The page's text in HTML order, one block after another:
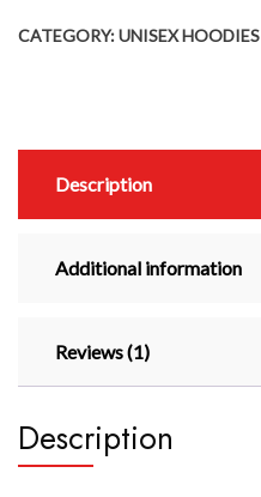
CATEGORY:UNISEX HOODIES
Description
Additional information
Reviews (1)
Description